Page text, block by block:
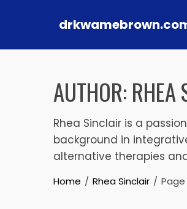
AUTHOR: RHEA
Rhea Sinclair is a
background in
alternative therapies
Home Rhea Sinclair Page